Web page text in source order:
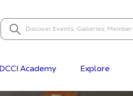
DCCI Academy Explore